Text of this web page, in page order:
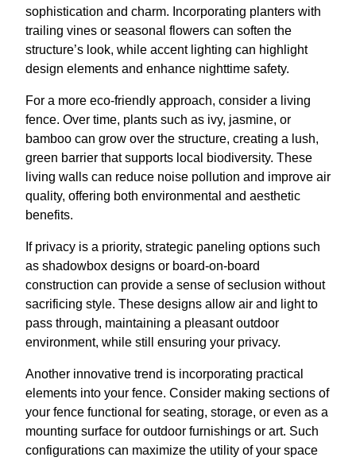
sophistication and charm. Incorporating planters with
trailing vines or seasonal flowers can soften the
structure’s look, while accent lighting can highlight
design elements and enhance nighttime safety.
For a more eco-friendly approach, consider a living
fence. Over time, plants such as ivy, jasmine, or
bamboo can grow over the structure, creating a lush,
green barrier that supports local biodiversity. These
living walls can reduce noise pollution and improve air
quality, offering both environmental and aesthetic
benefits.
If privacy is a priority, strategic paneling options such
as shadowbox designs or board-on-board
construction can provide a sense of seclusion without
sacrificing style. These designs allow air and light to
pass through, maintaining a pleasant outdoor
environment, while still ensuring your privacy.
Another innovative trend is incorporating practical
elements into your fence. Consider making sections of
your fence functional for seating, storage, or even as a
mounting surface for outdoor furnishings or art. Such
configurations can maximize the utility of your space